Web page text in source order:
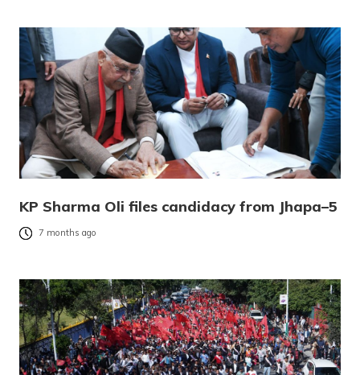
KP Sharma Oli files candidacy from Jhapa–5
7 months ago